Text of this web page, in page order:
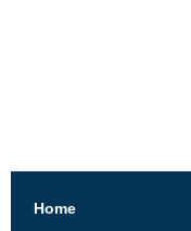
Home